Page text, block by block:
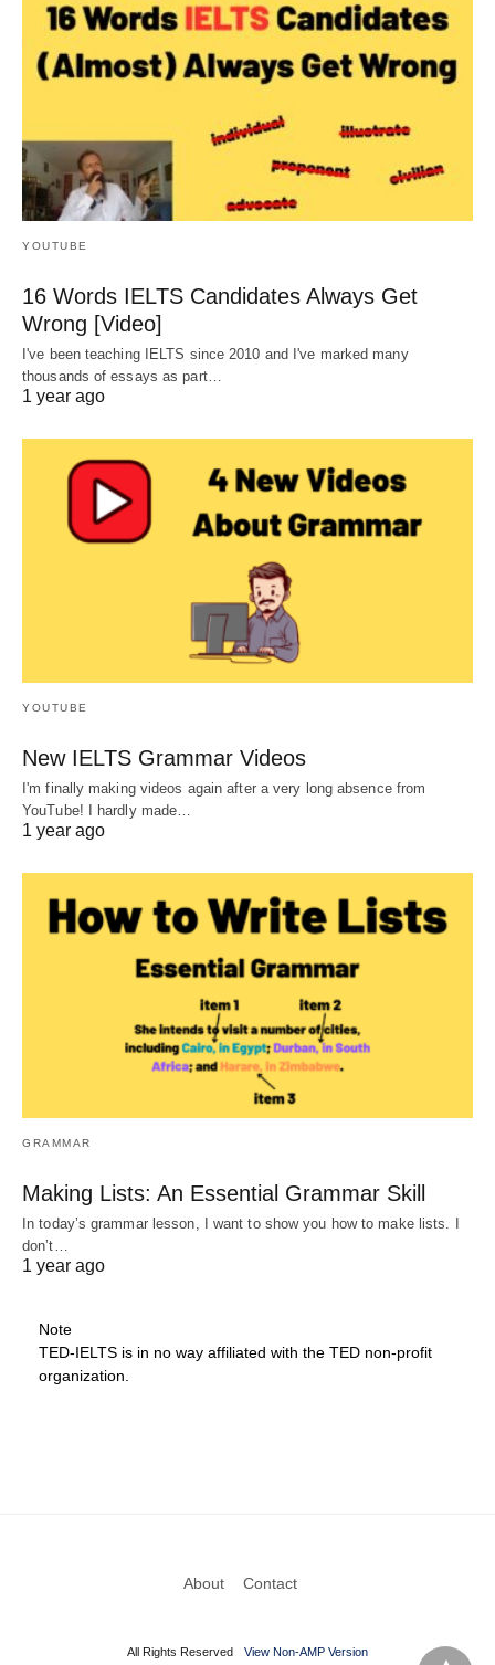
YOUTUBE
16 Words IELTS Candidates Always Get
Wrong [Video]
I've been teaching IELTS since 2010 and I've marked many
thousands of essays as part…
1 year ago
YOUTUBE
New IELTS Grammar Videos
I'm finally making videos again after a very long absence from
YouTube! I hardly made…
1 year ago
GRAMMAR
Making Lists: An Essential Grammar Skill
In today’s grammar lesson, I want to show you how to make lists. I
don’t…
1 year ago
Note
TED-IELTS is in no way affiliated with the TED non-profit
organization.
About Contact
All Rights Reserved View Non-AMP Version